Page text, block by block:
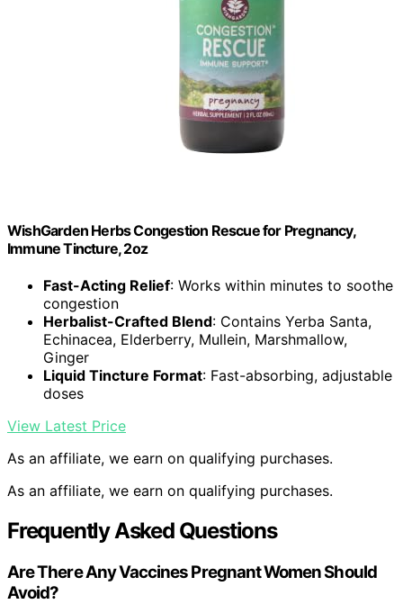
WishGarden Herbs Congestion Rescue for Pregnancy,
Immune Tincture, 2oz
Fast-Acting Relief: Works within minutes to soothe
congestion
Herbalist-Crafted Blend: Contains Yerba Santa,
Echinacea, Elderberry, Mullein, Marshmallow,
Ginger
Liquid Tincture Format: Fast-absorbing, adjustable
doses
View Latest Price
As an affiliate, we earn on qualifying purchases.
As an affiliate, we earn on qualifying purchases.
Frequently Asked Questions
Are There Any Vaccines Pregnant Women Should
Avoid?